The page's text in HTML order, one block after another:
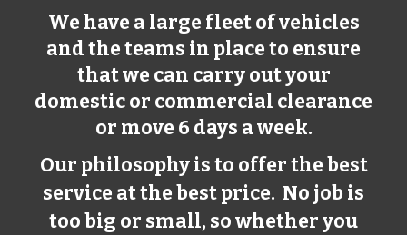
We have a large fleet of vehicles
and the teams in place to ensure
that we can carry out your
domestic or commercial clearance
or move 6 days a week.
Our philosophy is to offer the best
service at the best price. No job is
too big or small, so whether you